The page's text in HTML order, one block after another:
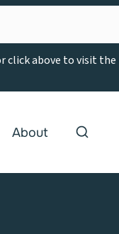
click above to visit the
About